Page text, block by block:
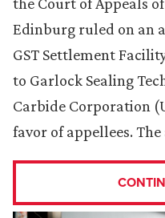
Edinburg ruled on an
GST Settlement
to Garlock Sealing
Carbide Corporation
favor of appellees.